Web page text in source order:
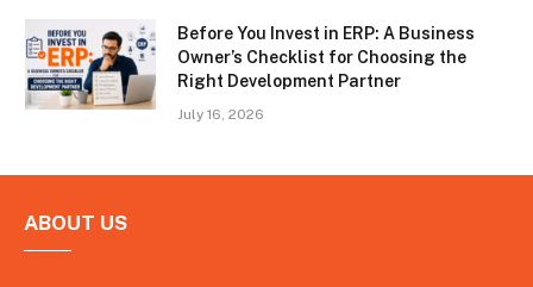
Before You Invest in ERP: A Business
Owner’s Checklist for Choosing the
Right Development Partner
July 16, 2026
ABOUT US